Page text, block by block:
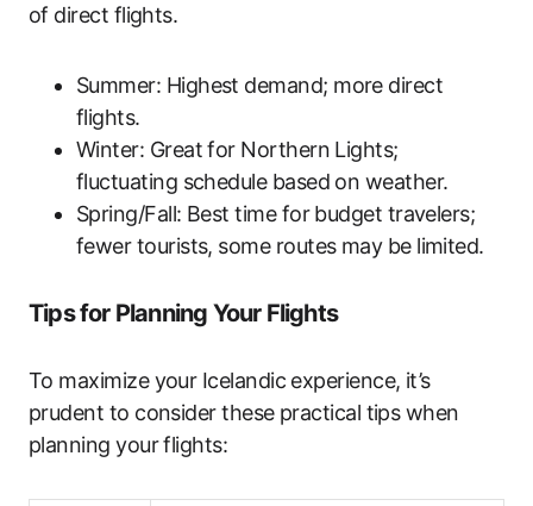
of direct flights.
Summer: Highest demand; more direct
flights.
Winter: Great for Northern Lights;
fluctuating schedule based on weather.
Spring/Fall: Best time for budget travelers;
fewer tourists, some routes may be limited.
Tips for Planning Your Flights
To maximize your Icelandic experience, it’s
prudent to consider these practical tips when
planning your flights: